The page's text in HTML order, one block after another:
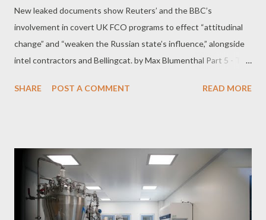
New leaked documents show Reuters’ and the BBC’s
involvement in covert UK FCO programs to effect “attitudinal
change” and “weaken the Russian state’s influence,” alongside
intel contractors and Bellingcat. by Max Blumenthal Part 5 - The
YouTubers and “activated” anti-government protest content In
and its NATO allies. According to Zinc, the Consortium was “
supporting participants mak[ing] and receiv[ing] international
payments without being registered as external sources of
funding, ” presumably to circumvent Russian registration
SHARE POST A COMMENT READ MORE